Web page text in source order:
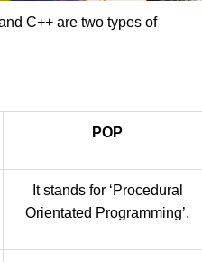
C++ are two types of
POP
It stands for ‘Procedural
Orientated Programming’.